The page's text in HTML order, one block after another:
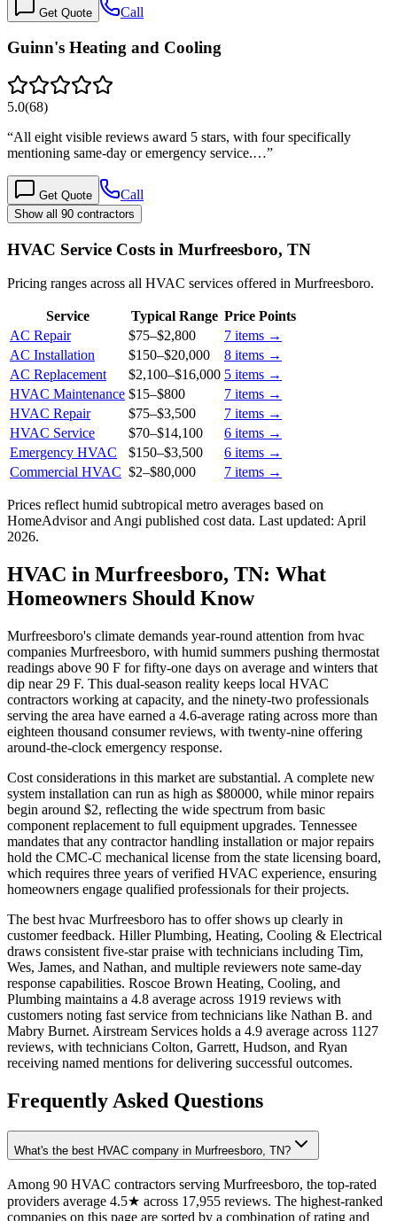
Get Quote Call
Guinn's Heating and Cooling
5.0(68)
“All eight visible reviews award 5 stars, with four specifically
mentioning same-day or emergency service.…”
Get Quote Call
Show all 90 contractors
HVAC Service Costs in Murfreesboro, TN
Pricing ranges across all HVAC services offered in Murfreesboro.
Service Typical Range Price Points
AC Repair
$75–$2,800 7 items →
AC Installation
$150–$20,000 8 items →
AC Replacement
$2,100–$16,000 5 items →
HVAC Maintenance $15–$800 7 items →
HVAC Repair
$75–$3,500 7 items →
HVAC Service
$70–$14,100 6 items →
Emergency HVAC
$150–$3,500 6 items →
Commercial HVAC $2–$80,000 7 items →
Prices reflect humid subtropical metro averages based on
HomeAdvisor and Angi published cost data. Last updated: April
2026.
HVAC in Murfreesboro, TN: What
Homeowners Should Know
Murfreesboro's climate demands year-round attention from hvac
companies Murfreesboro, with humid summers pushing thermostat
readings above 90 F for fifty-one days on average and winters that
dip near 29 F. This dual-season reality keeps local HVAC
contractors working at capacity, and the ninety-two professionals
serving the area have earned a 4.6-average rating across more than
eighteen thousand consumer reviews, with twenty-nine offering
around-the-clock emergency response.
Cost considerations in this market are substantial. A complete new
system installation can run as high as $80000, while minor repairs
begin around $2, reflecting the wide spectrum from basic
component replacement to full equipment upgrades. Tennessee
mandates that any contractor handling installation or major repairs
hold the CMC-C mechanical license from the state licensing board,
which requires three years of verified HVAC experience, ensuring
homeowners engage qualified professionals for their projects.
The best hvac Murfreesboro has to offer shows up clearly in
customer feedback. Hiller Plumbing, Heating, Cooling & Electrical
draws consistent five-star praise with technicians including Tim,
Wes, James, and Nathan, and multiple reviewers note same-day
response capabilities. Roscoe Brown Heating, Cooling, and
Plumbing maintains a 4.8 average across 1919 reviews with
customers noting fast service from technicians like Nathan B. and
Mabry Burnet. Airstream Services holds a 4.9 average across 1127
reviews, with technicians Colton, Garrett, Hudson, and Ryan
receiving named mentions for delivering successful outcomes.
Frequently Asked Questions
What's the best HVAC company in Murfreesboro, TN?
Among 90 HVAC contractors serving Murfreesboro, the top-rated
providers average 4.5★ across 17,955 reviews. The highest-ranked
companies on this page are sorted by a combination of rating and